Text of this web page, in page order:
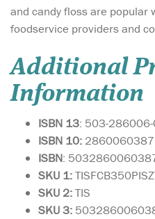
and candy floss are popular
foodservice providers and
Additional
Information
ISBN 13: 503-
ISBN 10: 2860060387
ISBN:
SKU 1:
SKU 2:TIS
SKU 3: